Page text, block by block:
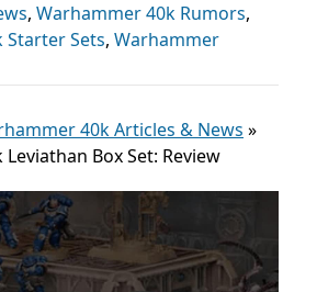
, Warhammer 40k Rumors,
Starter Sets, Warhammer
40k Articles & News »
Box Set: Review